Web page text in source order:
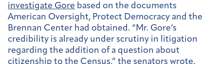
investigate Gore based on the documents
American Oversight, Protect Democracy and the
Brennan Center had obtained. “Mr. Gore’s
credibility is already under scrutiny in litigation
regarding the addition of a question about
citizenship to the Census,” the senators wrote.